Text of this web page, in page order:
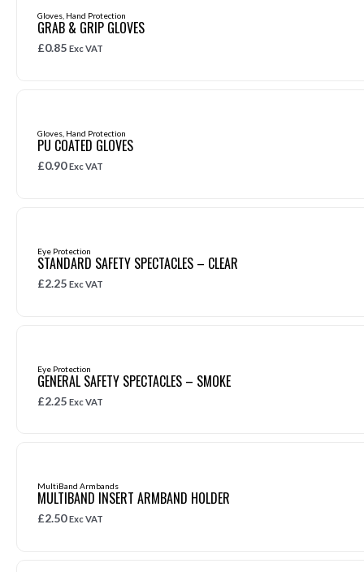
Gloves Hand Protection
GRAB & GRIP GLOVES
£0.85 Exc VAT
Gloves Hand Protection
PU COATED GLOVES
£0.90 Exc VAT
Eye Protection
STANDARD SAFETY SPECTACLES – CLEAR
£2.25 Exc VAT
Eye Protection
GENERAL SAFETY SPECTACLES – SMOKE
£2.25 Exc VAT
MultiBand Armbands
MULTIBAND INSERT ARMBAND HOLDER
£2.50 Exc VAT